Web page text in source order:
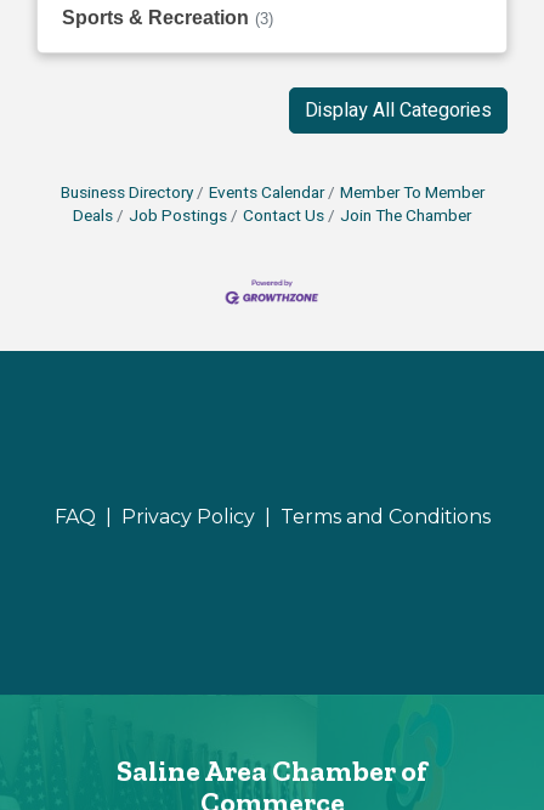
Sports & Recreation (3)
Display All Categories
Business Directory Events Calendar
Member To Member
Deals
Job Postings Contact Us Join The Chamber
FAQ | Privacy Policy | Terms and Conditions
Saline Area Chamber of
Commerce